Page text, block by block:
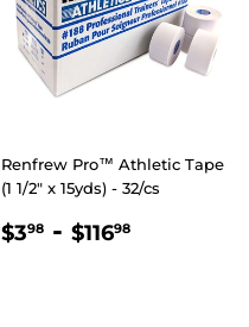
Renfrew Pro™ Athletic Tape
(1 1/2" x 15yds) - 32/cs
REGULAR
$398 $3.98
- $11698